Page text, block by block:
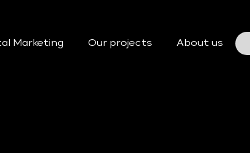
Marketing Our projects About us